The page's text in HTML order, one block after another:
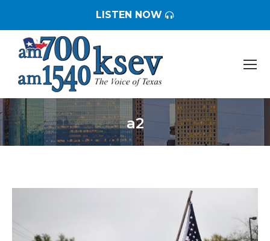
LISTEN NOW
a2
You are here: